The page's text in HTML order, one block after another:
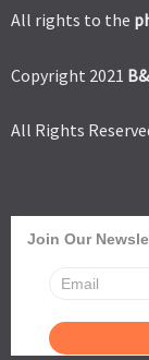
All rights to the
Copyright 2021
All Rights
Join Our